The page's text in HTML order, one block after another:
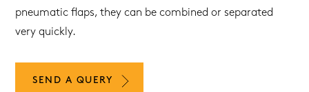
pneumatic flaps, they can be combined or separated
very quickly.
SEND A QUERY